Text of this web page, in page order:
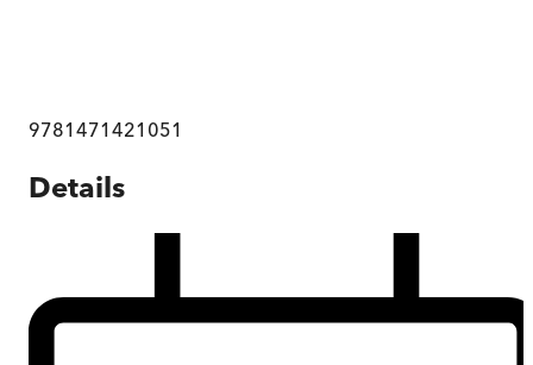
9781471421051
Details